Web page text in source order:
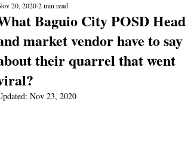
Baguio City POSD Head
market vendor have to say
their quarrel that went
20, 20202 min read
Nov 23, 2020